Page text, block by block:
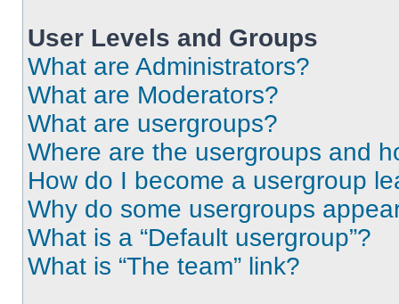
User Levels and Groups
What are Administrators?
What are Moderators?
What are usergroups?
Where are the usergroups and
How do I become a usergroup
Why do some usergroups
What is a “Default usergroup”?
What is “The team” link?